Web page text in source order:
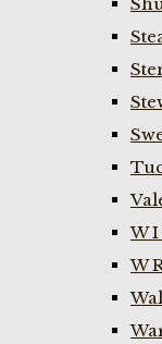
W
W